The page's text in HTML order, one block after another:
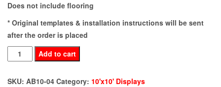
Does not include flooring
* Original templates & installation instructions will be sent
after the order is placed
AB10-
04
quantity
Add to cart
SKU: AB10-04 Category: 10'x10' Displays